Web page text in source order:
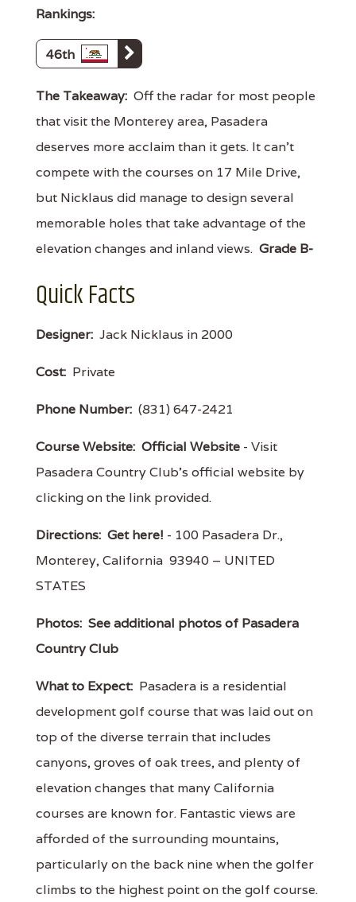
Rankings:
46th
The Takeaway: Off the radar for most people
that visit the Monterey area, Pasadera
deserves more acclaim than it gets. It can’t
compete with the courses on 17 Mile Drive,
but Nicklaus did manage to design several
memorable holes that take advantage of the
elevation changes and inland views. Grade B-
Quick Facts
Designer: Jack Nicklaus in 2000
Cost: Private
Phone Number: (831) 647-2421
Course Website: Official Website - Visit
Pasadera Country Club's official website by
clicking on the link provided.
Directions: Get here! - 100 Pasadera Dr.,
Monterey, California 93940 – UNITED
STATES
Photos: See additional photos of Pasadera
Country Club
What to Expect: Pasadera is a residential
development golf course that was laid out on
top of the diverse terrain that includes
canyons, groves of oak trees, and plenty of
elevation changes that many California
courses are known for. Fantastic views are
afforded of the surrounding mountains,
particularly on the back nine when the golfer
climbs to the highest point on the golf course.